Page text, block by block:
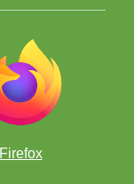
Firefox